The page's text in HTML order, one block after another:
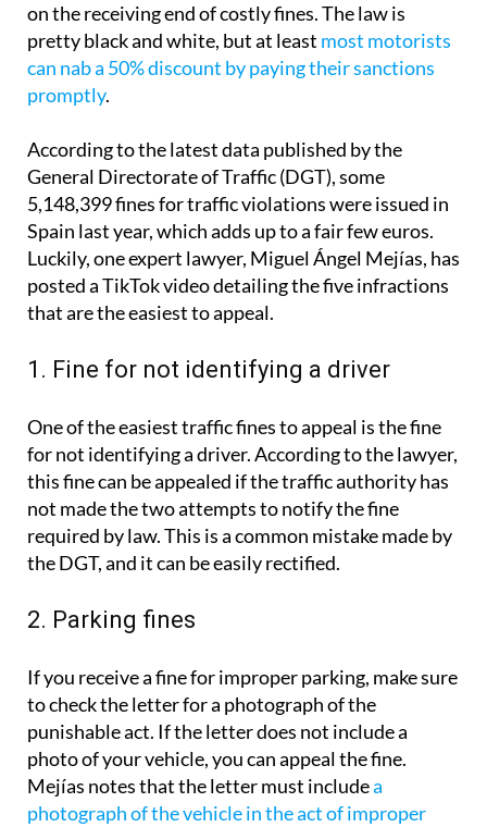
on the receiving end of costly fines. The law is
pretty black and white, but at least most motorists
can nab a 50% discount by paying their sanctions
promptly.
According to the latest data published by the
General Directorate of Traffic (DGT), some
5,148,399 fines for traffic violations were issued in
Spain last year, which adds up to a fair few euros.
Luckily, one expert lawyer, Miguel Ángel Mejías, has
posted a TikTok video detailing the five infractions
that are the easiest to appeal.
1. Fine for not identifying a driver
One of the easiest traffic fines to appeal is the fine
for not identifying a driver. According to the lawyer,
this fine can be appealed if the traffic authority has
not made the two attempts to notify the fine
required by law. This is a common mistake made by
the DGT, and it can be easily rectified.
2. Parking fines
If you receive a fine for improper parking, make sure
to check the letter for a photograph of the
punishable act. If the letter does not include a
photo of your vehicle, you can appeal the fine.
Mejías notes that the letter must includea
photograph of the vehicle in the act of improper